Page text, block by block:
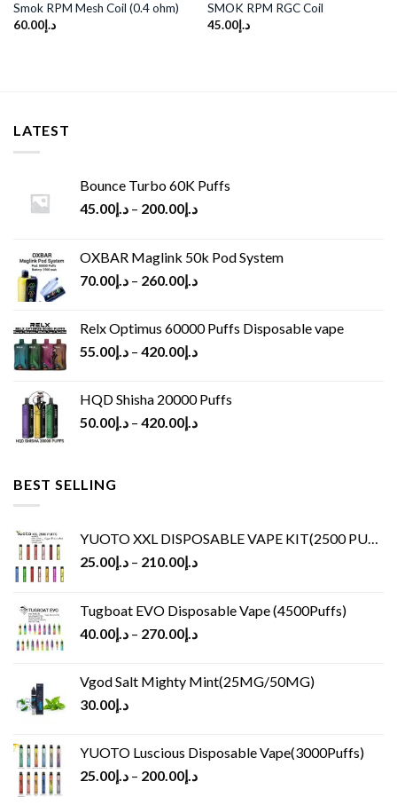
Smok RPM Mesh Coil (0.4 ohm)
د.إ60.00
SMOK RPM RGC Coil
د.إ45.00
LATEST
Bounce Turbo 60K Puffs
د.إ45.00 – د.إ200.00
OXBAR Maglink 50k Pod System
د.إ70.00 – د.إ260.00
Relx Optimus 60000 Puffs Disposable vape
د.إ55.00 – د.إ420.00
HQD Shisha 20000 Puffs
د.إ50.00 – د.إ420.00
BEST SELLING
YUOTO XXL DISPOSABLE VAPE KIT(2500 PUFFS)
د.إ25.00 – د.إ210.00
Tugboat EVO Disposable Vape (4500Puffs)
د.إ40.00 – د.إ270.00
Vgod Salt Mighty Mint(25MG/50MG)
د.إ30.00
YUOTO Luscious Disposable Vape(3000Puffs)
د.إ25.00 – د.إ200.00